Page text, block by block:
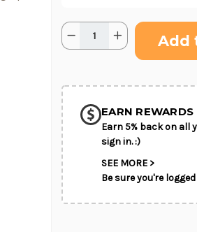
Current
Stock:
Quantity:
Decrease
Quantity
Cremation
Increase
Quantity
Cremation
EARN
Earn 5% back on all
sign in. :)
SEE MORE >
Be sure you're